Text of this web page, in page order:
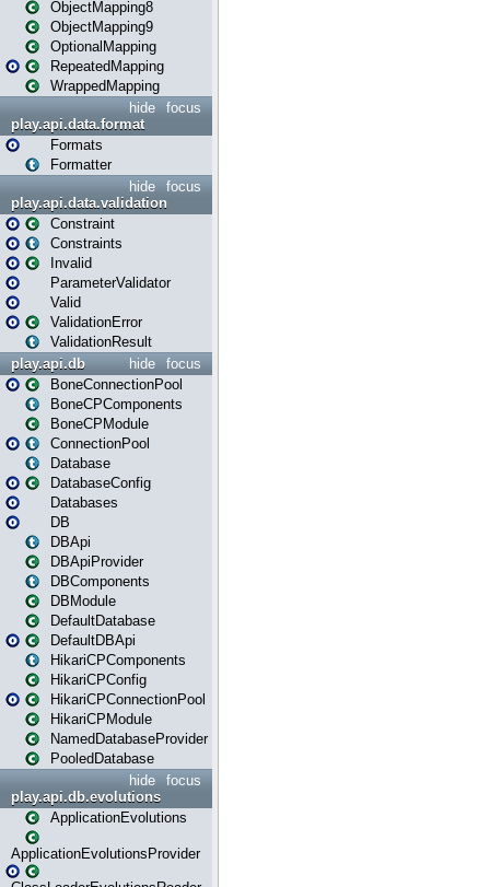
ObjectMapping8
ObjectMapping9
OptionalMapping
RepeatedMapping
WrappedMapping
focus
hide
play.api.data.format
Formats
Formatter
focus
hide
play.api.data.validation
Constraint
Constraints
Invalid
ParameterValidator
Valid
ValidationError
ValidationResult
focus
hide
play.api.db
BoneConnectionPool
BoneCPComponents
BoneCPModule
ConnectionPool
Database
DatabaseConfig
Databases
DB
DBApi
DBApiProvider
DBComponents
DBModule
DefaultDatabase
DefaultDBApi
HikariCPComponents
HikariCPConfig
HikariCPConnectionPool
HikariCPModule
NamedDatabaseProvider
PooledDatabase
focus
hide
play.api.db.evolutions
ApplicationEvolutions
ApplicationEvolutionsProvider